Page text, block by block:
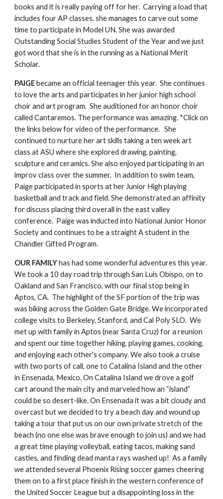
books and it is really paying off for her.  Carrying a load that
includes four AP classes, she manages to carve out some
time to participate in Model UN. She was awarded
Outstanding Social Studies Student of the Year and we just
got word that she is in the running as a National Merit
Scholar.
PAIGE became an official teenager this year.  She continues
to love the arts and participates in her junior high school
choir and art program.  She auditioned for an honor choir
called Cantaremos. The performance was amazing. *Click on
the links below for video of the performance.   She
continued to nurture her art skills taking a ten week art
class at ASU where she explored drawing, painting,
sculpture and ceramics. She also enjoyed participating in an
improv class over the summer.  In addition to swim team,
Paige participated in sports at her Junior High playing
basketball and track and field. She demonstrated an affinity
for discuss placing third overall in the east valley
conference.  Paige was inducted into National Junior Honor
Society and continues to be a straight A student in the
Chandler Gifted Program.
OUR FAMILY has had some wonderful adventures this year.
We took a 10 day road trip through San Luis Obispo, on to
Oakland and San Francisco, with our final stop being in
Aptos, CA.  The highlight of the SF portion of the trip was
was biking across the Golden Gate Bridge. We incorporated
college visits to Berkeley, Stanford, and Cal Poly SLO.  We
met up with family in Aptos (near Santa Cruz) for a reunion
and spent our time together hiking, playing games, cooking,
and enjoying each other's company. We also took a cruise
with two ports of call, one to Catalina Island and the other
in Ensenada, Mexico. On Catalina Island we drove a golf
cart around the main city and marveled how an “island”
could be so desert-like. On Ensenada it was a bit cloudy and
overcast but we decided to try a beach day and wound up
taking a tour that put us on our own private stretch of the
beach (no one else was brave enough to join us) and we had
a great time playing volleyball, eating tacos, making sand
castles, and finding dead manta rays washed up!  As a family
we attended several Phoenix Rising soccer games cheering
them on to a first place finish in the western conference of
the United Soccer League but a disappointing loss in the